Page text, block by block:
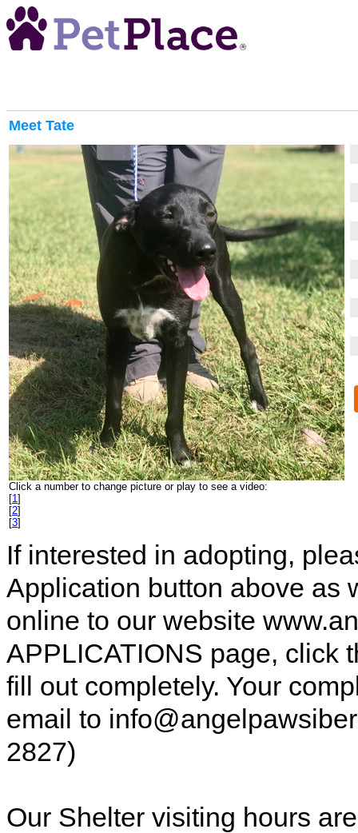
Meet Tate
Click a number to change picture or play to see a video:
[1 ]
[2]
[3]
If interested in adopting,
Application button above as
online to our website
APPLICATIONS page, click
fill out completely. Your
email to
2827)
Our Shelter visiting hours